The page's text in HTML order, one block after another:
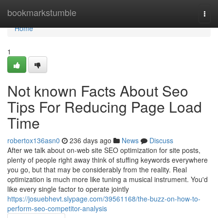
bookmarkstumble
Home
Home
1
Not known Facts About Seo
Tips For Reducing Page Load
Time
robertox136asn0 236 days ago News
Discuss
After we talk about on-web site SEO optimization for site posts,
plenty of people right away think of stuffing keywords everywhere
you go, but that may be considerably from the reality. Real
optimization is much more like tuning a musical instrument. You'd
like every single factor to operate jointly
https://josuebhevt.slypage.com/39561168/the-buzz-on-how-to-
perform-seo-competitor-analysis